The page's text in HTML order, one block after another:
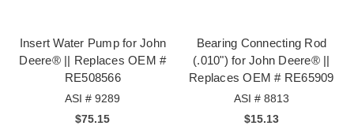
Insert Water Pump for John
Deere® || Replaces OEM #
RE508566
ASI # 9289
$75.15
Bearing Connecting Rod
(.010") for John Deere® ||
Replaces OEM # RE65909
ASI # 8813
$15.13